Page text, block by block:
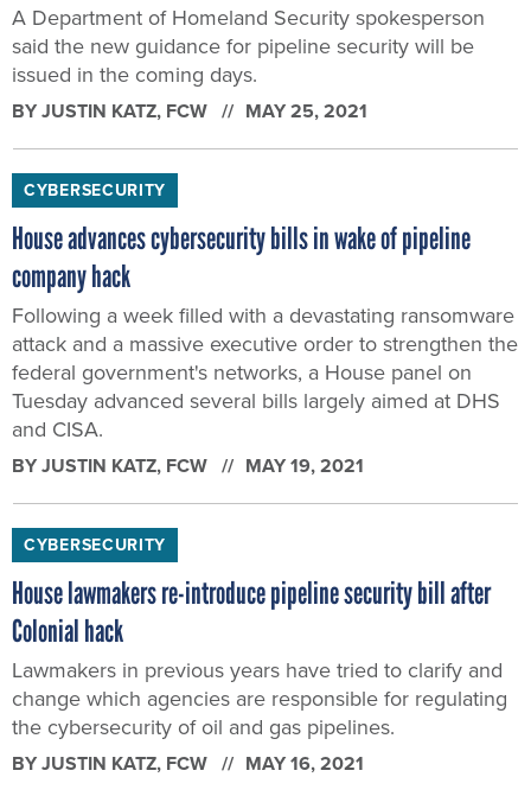
A Department of Homeland Security spokesperson
said the new guidance for pipeline security will be
issued in the coming days.
BYJUSTIN KATZ, FCW MAY 25, 2021
CYBERSECURITY
House advances cybersecurity bills in wake of pipeline
company hack
Following a week filled with a devastating ransomware
attack and a massive executive order to strengthen the
federal government's networks, a House panel on
Tuesday advanced several bills largely aimed at DHS
and CISA.
BYJUSTIN KATZ, FCW MAY 19, 2021
CYBERSECURITY
House lawmakers re-introduce pipeline security bill after
Colonial hack
Lawmakers in previous years have tried to clarify and
change which agencies are responsible for regulating
the cybersecurity of oil and gas pipelines.
BYJUSTIN KATZ, FCW MAY 16, 2021